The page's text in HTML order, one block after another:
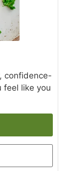
confidence-
feel like you